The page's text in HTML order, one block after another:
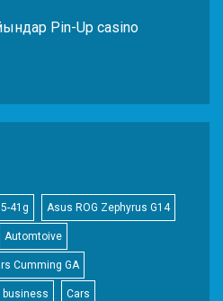
Pin-Up casino
41g Asus ROG Zephyrus G14
Automtoive
Cumming GA
business Cars